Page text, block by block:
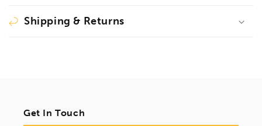
Shipping & Returns
Get In Touch